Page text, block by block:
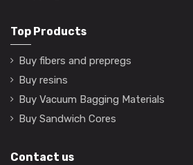
Top Products
Buy fibers and prepregs
Buy resins
Buy Vacuum Bagging Materials
Buy Sandwich Cores
Contact us